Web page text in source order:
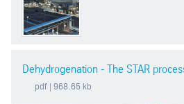
Dehydrogenation - The STAR
pdf | 968.65 kb